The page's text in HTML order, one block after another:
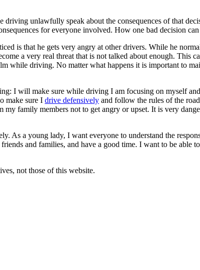
unlawfully speak about the consequences of that
for everyone involved. How one bad decision
is that he gets very angry at other drivers. While he
a very real threat that is not talked about enough. This
while driving. No matter what happens it is important to
I will make sure while driving I am focusing on myself
make sure I drive defensively and follow the rules of the
family members not to get angry or upset. It is very
As a young lady, I want everyone to understand the
and families, and have a good time. I want to be able
not those of this website.